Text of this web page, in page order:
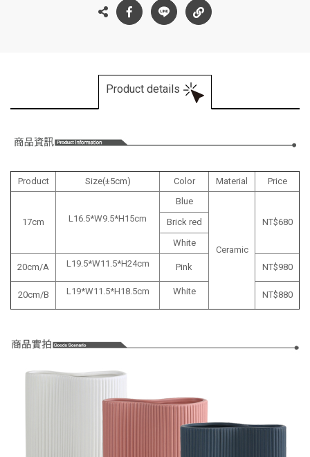
Product details
Product Size(±5cm) Color Material Price
17cm L16.5*W9.5*H15cm
Blue
Ceramic
NT$680
Brick red
White
20cm/A L19.5*W11.5*H24cm Pink NT$980
20cm/B L19*W11.5*H18.5cm White NT$880